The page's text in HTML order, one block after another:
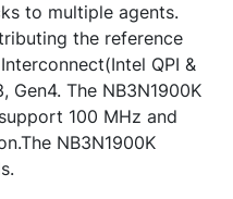
to multiple agents.
the reference
QPI &
Gen4. The NB3N1900K
100 MHz and
NB3N1900K